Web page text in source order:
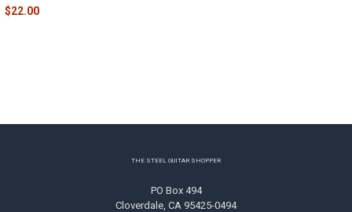
$22.00
THE STEEL GUITAR SHOPPER
PO Box 494
Cloverdale, CA 95425-0494